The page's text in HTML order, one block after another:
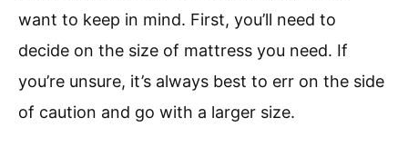
want to keep in mind. First, you’ll need to
decide on the size of mattress you need. If
you’re unsure, it’s always best to err on the side
of caution and go with a larger size.